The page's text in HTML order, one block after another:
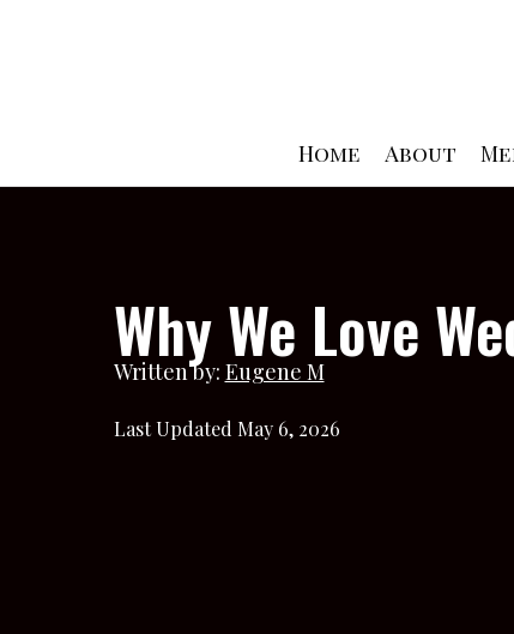
Home
About
Why We Love
Written by: Eugene M
Last Updated May 6, 2026